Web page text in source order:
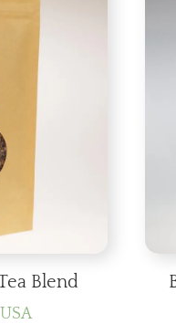
Blend